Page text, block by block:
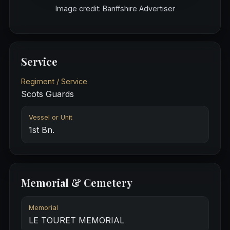
Image credit: Banffshire Advertiser
Service
Regiment / Service
Scots Guards
Vessel or Unit
1st Bn.
Memorial & Cemetery
Memorial
LE TOURET MEMORIAL